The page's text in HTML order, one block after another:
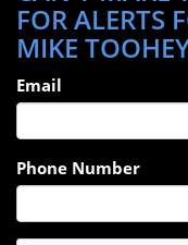
FOR ALERTS
MIKE
Email
Phone Number